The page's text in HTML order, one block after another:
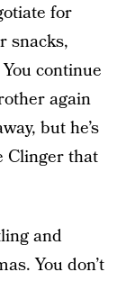
for
snacks,
continue
again
but he’s
Clinger that
and
You don’t